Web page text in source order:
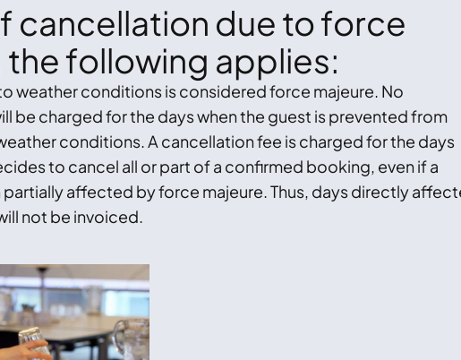
cancellation due to force
the following applies:
weather conditions is considered force majeure. No
be charged for the days when the guest is prevented from
conditions. A cancellation fee is charged for the days
to cancel all or part of a confirmed booking, even if a
affected by force majeure. Thus, days directly
not be invoiced.